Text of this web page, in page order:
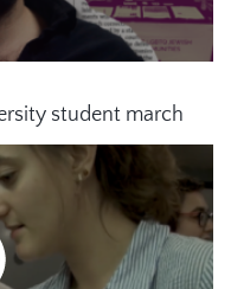
student march